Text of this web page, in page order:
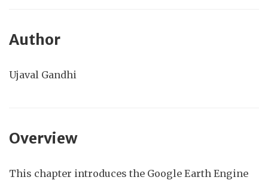
Author
Ujaval Gandhi
Overview
This chapter introduces the Google Earth Engine